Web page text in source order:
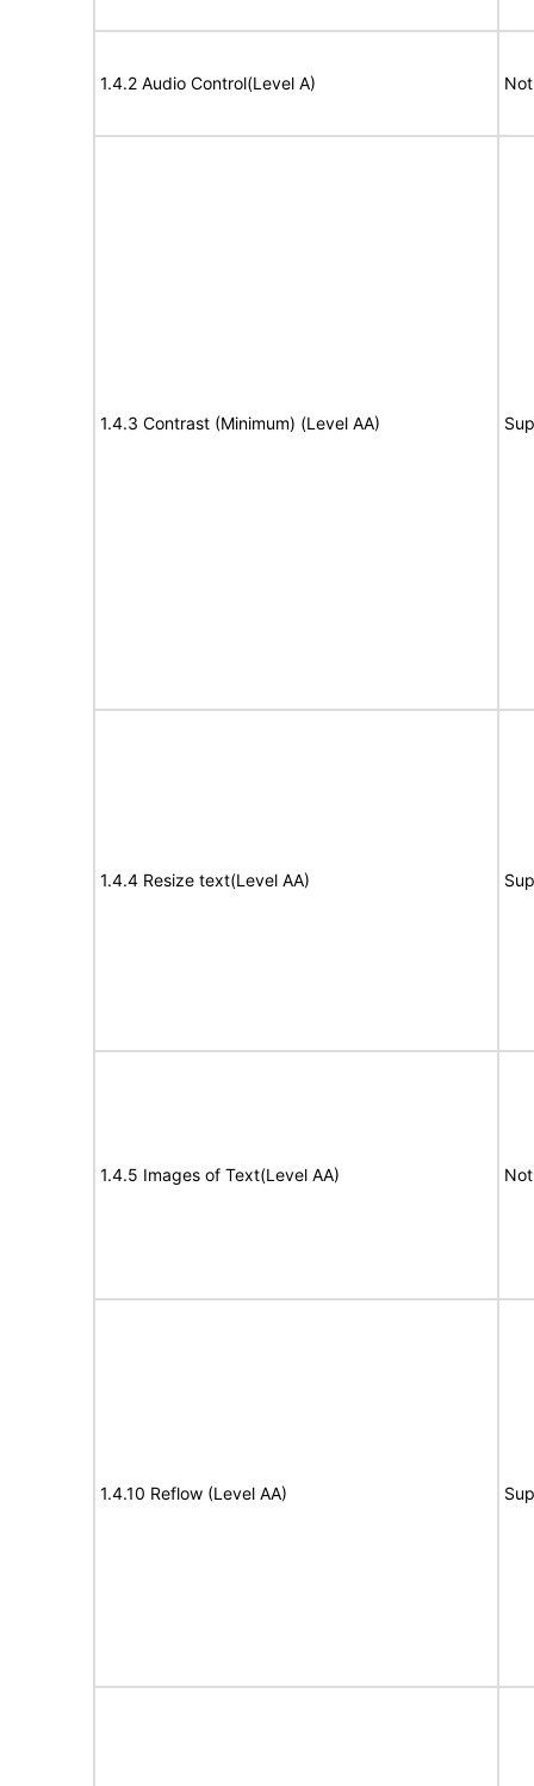
1.4.2 Audio Control(Level A)
1.4.3 Contrast (Minimum) (Level AA)
1.4.4 Resize text(Level AA)
1.4.5 Images of Text(Level AA)
1.4.10 Reflow (Level AA)